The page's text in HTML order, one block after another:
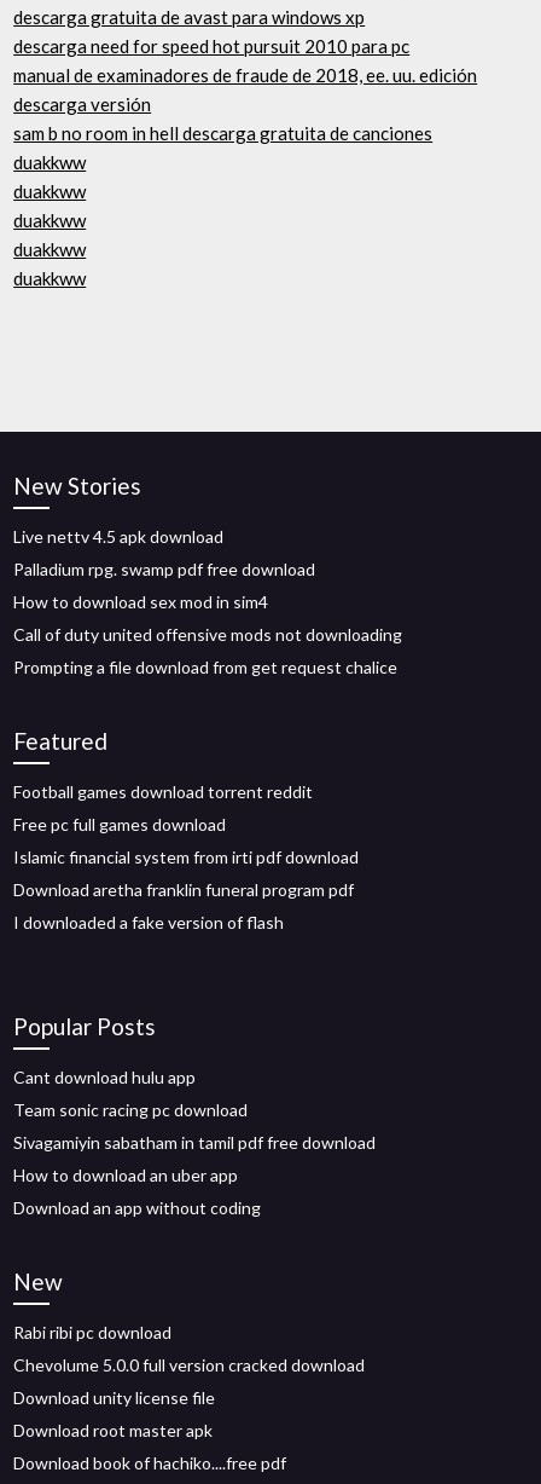
descarga gratuita de avast para windows xp
descarga need for speed hot pursuit 2010 para pc
manual de examinadores de fraude de 2018, ee. uu. edición
descarga versión
sam b no room in hell descarga gratuita de canciones
duakkww
duakkww
duakkww
duakkww
duakkww
New Stories
Live nettv 4.5 apk download
Palladium rpg. swamp pdf free download
How to download sex mod in sim4
Call of duty united offensive mods not downloading
Prompting a file download from get request chalice
Featured
Football games download torrent reddit
Free pc full games download
Islamic financial system from irti pdf download
Download aretha franklin funeral program pdf
I downloaded a fake version of flash
Popular Posts
Cant download hulu app
Team sonic racing pc download
Sivagamiyin sabatham in tamil pdf free download
How to download an uber app
Download an app without coding
New
Rabi ribi pc download
Chevolume 5.0.0 full version cracked download
Download unity license file
Download root master apk
Download book of hachiko....free pdf